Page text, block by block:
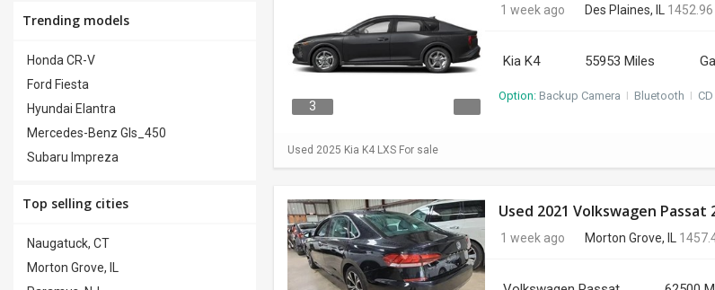
Trending models
Honda CR-V
Ford Fiesta
Hyundai Elantra
Mercedes-Benz Gls_450
Subaru Impreza
Top selling cities
Naugatuck, CT
Morton Grove, IL
3
1 week ago Des Plaines, IL 1452.96
Kia K4 55953 Miles
Option: Backup Camera I Bluetooth I
Used 2025 Kia K4 LXS For sale
Used 2021 Volkswagen Passat
1 week ago Morton Grove, IL